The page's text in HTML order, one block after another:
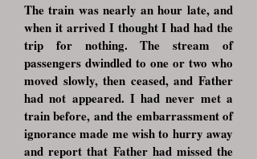
The train was nearly an hour late, and
when it arrived I thought I had had the
trip for nothing. The stream of
passengers dwindled to one or two who
moved slowly, then ceased, and Father
had not appeared. I had never met a
train before, and the embarrassment of
ignorance made me wish to hurry away
and report that Father had missed the